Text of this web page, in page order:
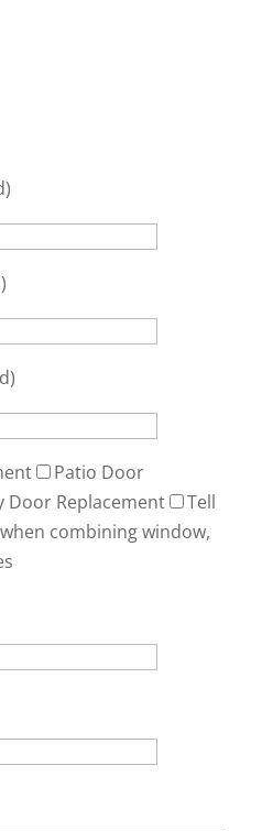
Patio Door
Door Replacement
Tell
combining window,